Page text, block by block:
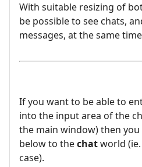
With suitable resizing of
be possible to see chats,
messages, at the same
If you want to be able to
into the input area of the
the main window) then
below to thechatworld
case).